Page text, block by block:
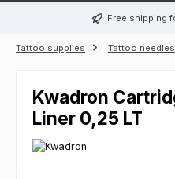
Free shipping
Tattoo supplies Tattoo needles
Kwadron
Liner 0,25 LT